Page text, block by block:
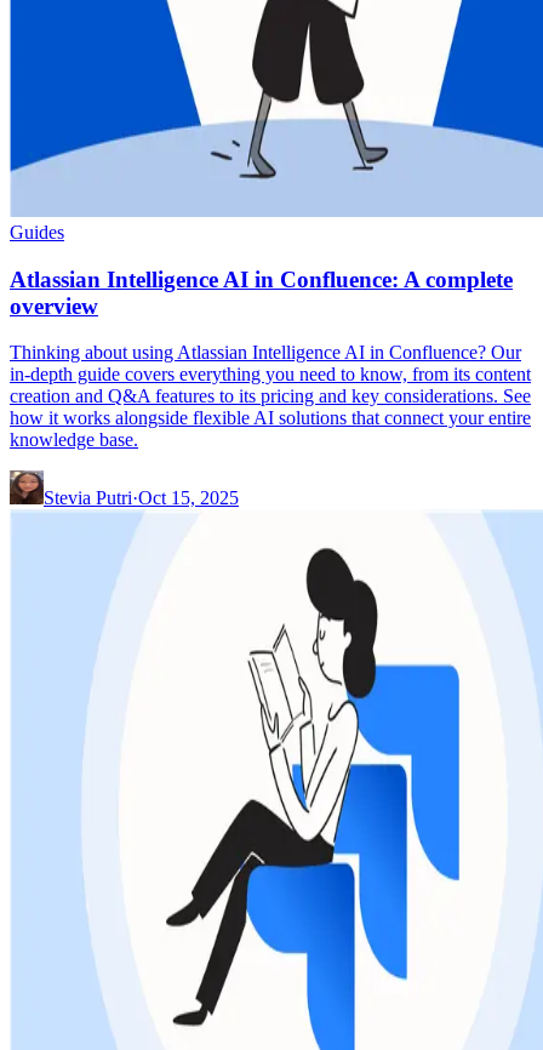
Guides
Atlassian Intelligence AI in Confluence: A complete
overview
Thinking about using Atlassian Intelligence AI in Confluence? Our
in-depth guide covers everything you need to know, from its content
creation and Q&A features to its pricing and key considerations. See
how it works alongside flexible AI solutions that connect your entire
knowledge base.
Stevia Putri·Oct 15, 2025